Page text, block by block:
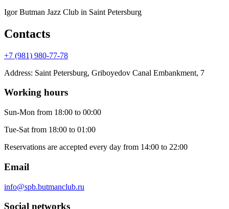
Igor Butman Jazz Club in Saint Petersburg
Contacts
+7 (981) 980-77-78
Address: Saint Petersburg, Griboyedov Canal Embankment, 7
Working hours
Sun-Mon from 18:00 to 00:00
Tue-Sat from 18:00 to 01:00
Reservations are accepted every day from 14:00 to 22:00
Email
info@spb.butmanclub.ru
Social networks